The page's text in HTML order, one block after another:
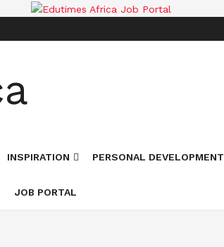
INSPIRATION PERSONAL DEVELOPMENT
JOB PORTAL